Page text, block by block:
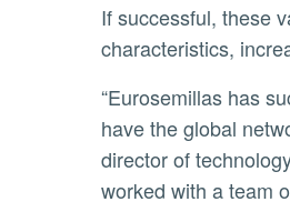
If successful, these varieties would meet diverse regional growing requirements, exhibit better post-harvest
characteristics,
“Eurosemillas has successfully commercialized citrus varieties developed at UC Riverside in the past. They
have the global
director of
worked with a team